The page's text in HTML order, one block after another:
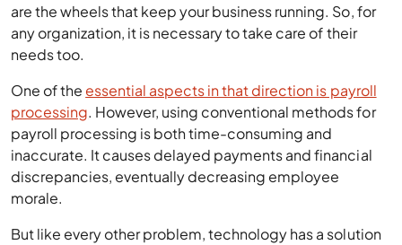
are the wheels that keep your business running. So, for
any organization, it is necessary to take care of their
needs too.
One of the essential aspects in that direction is payroll
processing. However, using conventional methods for
payroll processing is both time-consuming and
inaccurate. It causes delayed payments and financial
discrepancies, eventually decreasing employee
morale.
But like every other problem, technology has a solution